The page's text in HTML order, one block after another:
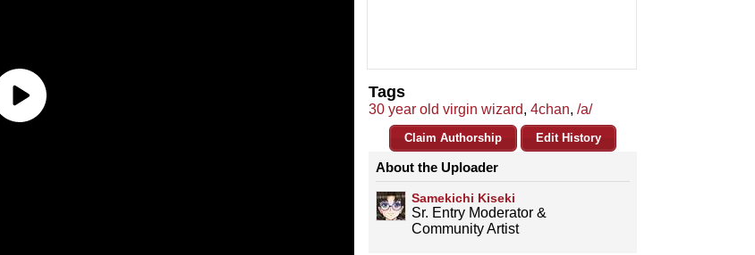
Tags
30 year old virgin wizard, 4chan, /a/
Claim Authorship Edit History
About the Uploader
Samekichi Kiseki
Sr. Entry Moderator &
Community Artist